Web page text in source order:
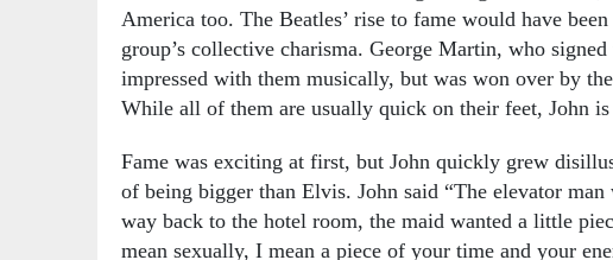
America too. The Beatles’ rise to fame would have
group’s collective charisma. George Martin, who
impressed with them musically, but was won over by
While all of them are usually quick on their feet, John
Fame was exciting at first, but John quickly grew
of being bigger than Elvis. John said “The elevator
way back to the hotel room, the maid wanted a little
mean sexually, I mean a piece of your time and your